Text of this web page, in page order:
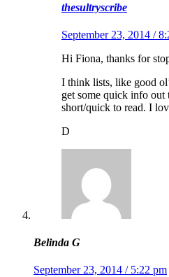
thesultryscribe
September 23, 2014 /
Hi Fiona, thanks for
I think lists, like good
get some quick info out
short/quick to read. I
D
Belinda G
September 23, 2014 / 5:22 pm